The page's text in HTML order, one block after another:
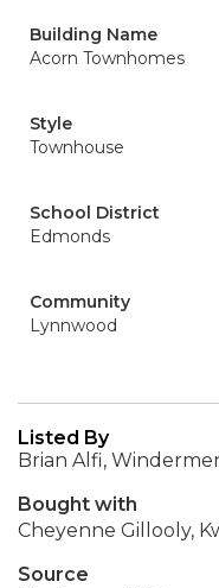
Building Name
Acorn Townhomes
Style
Townhouse
School District
Edmonds
Community
Lynnwood
Listed By
Brian Alfi,
Bought with
Cheyenne Gillooly,
Source